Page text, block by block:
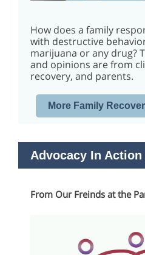
How does a family
with destructive
marijuana or any drug?
and opinions are from
recovery, and parents.
More Family
Advocacy In Action
From Our Freinds at the